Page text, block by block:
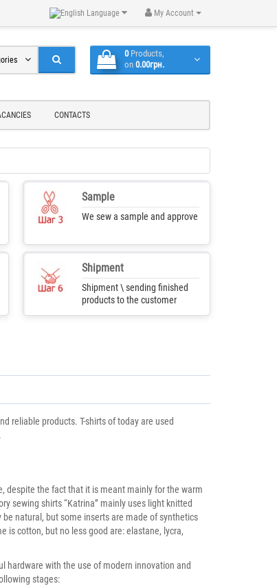
My Account
Language
0 Products,
on 0.00грн.
CONTACTS
Sample
We sew a sample and approve
Shipment
Shipment \ sending finished
products to the customer
reliable products. T-shirts of today are used
despite the fact that it is meant mainly for the warm
sewing shirts “Katrina” mainly uses light knitted
natural, but some inserts are made of synthetics
is cotton, but no less good are: elastane, lycra,
hardware with the use of modern innovation and
stages: